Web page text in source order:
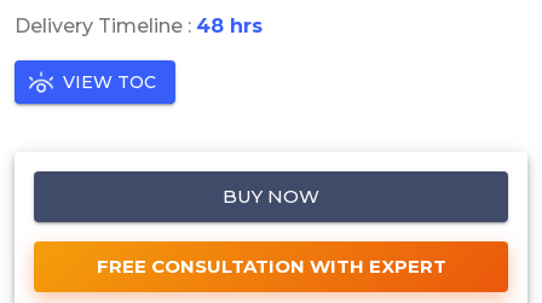
Delivery Timeline : 48 hrs
VIEW TOC
BUY NOW
FREE CONSULTATION WITH EXPERT